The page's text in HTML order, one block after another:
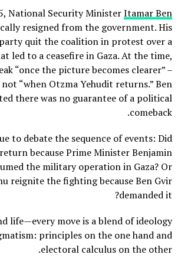
National Security MinisterItamar Ben
resigned from the government. His
quit the coalition in protest over a
led to a ceasefire in Gaza. At the time,
“once the picture becomes clearer” –
“when Otzma Yehudit returns.” Ben
there was no guarantee of a political
comeback.
to debate the sequence of events: Did
return because Prime Minister Benjamin
the military operation in Gaza? Or
reignite the fighting because Ben Gvir
demanded it?
life—every move is a blend of ideology
principles on the one hand and
electoral calculus on the other.